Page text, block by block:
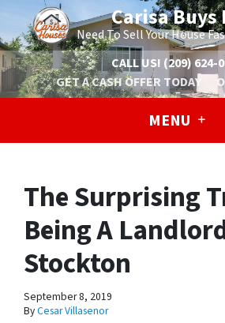
Carisa Buys
Need To Sell Your House
CALL US! (209) 624-
GET A CASH OFFER TODAY
MENU
The Surprising
Being A
Stockton
September 8, 2019
ByCesar Villasenor